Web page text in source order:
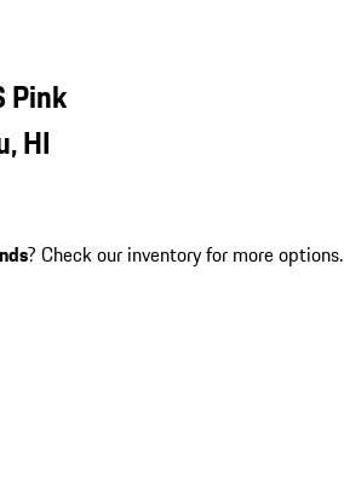
Pink
HI
? Check our inventory for more options.